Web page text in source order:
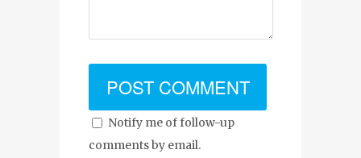
Notify me of follow-up
comments by email.